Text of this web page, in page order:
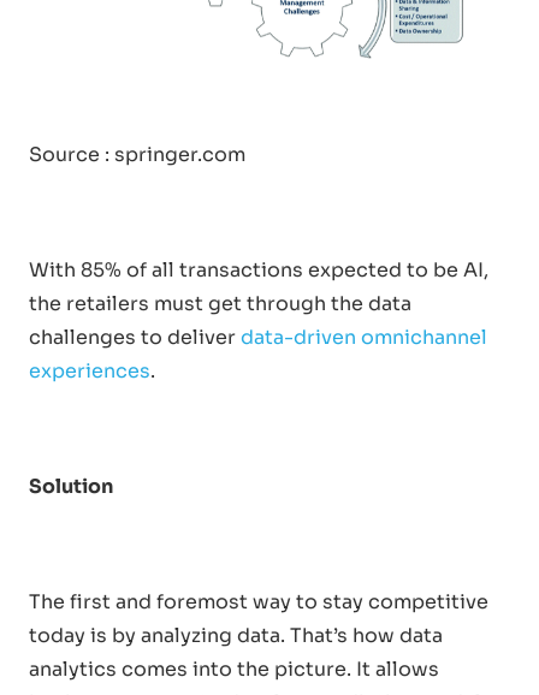
Source : springer.com
With 85% of all transactions expected to be AI,
the retailers must get through the data
challenges to deliverdata-driven omnichannel
experiences.
Solution
The first and foremost way to stay competitive
today is by analyzing data. That’s how data
analytics comes into the picture. It allows